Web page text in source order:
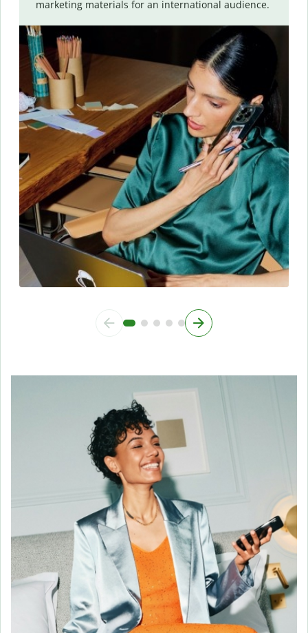
marketing materials for an international audience.